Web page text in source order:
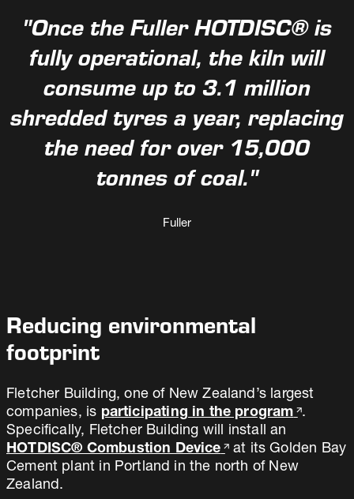
"Once the Fuller HOTDISC® is
fully operational, the kiln will
consume up to 3.1 million
shredded tyres a year, replacing
the need for over 15,000
tonnes of coal."
Fuller
Reducing environmental
footprint
Fletcher Building, one of New Zealand’s largest
companies, is participating in the program .
Specifically, Fletcher Building will install an
HOTDISC® Combustion Device
at its Golden Bay
Cement plant in Portland in the north of New
Zealand.